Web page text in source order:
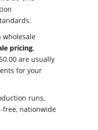
wholesale
pricing,
are usually
for your
runs,
free, nationwide